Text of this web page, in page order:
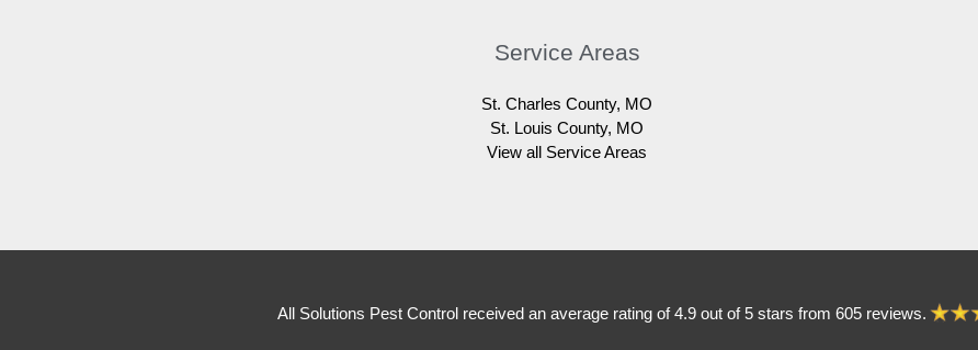
Service Areas
St. Charles County, MO
St. Louis County, MO
View all Service Areas
All Solutions Pest Control received an average rating of 4.9 out of 5 stars from 605 reviews.